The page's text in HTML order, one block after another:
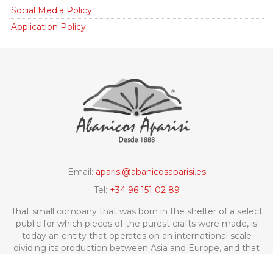
Social Media Policy
Application Policy
Email: aparisi@abanicosaparisi.es
Tel: +34 96 151 02 89
That small company that was born in the shelter of a select
public for which pieces of the purest crafts were made, is
today an entity that operates on an international scale
dividing its production between Asia and Europe, and that